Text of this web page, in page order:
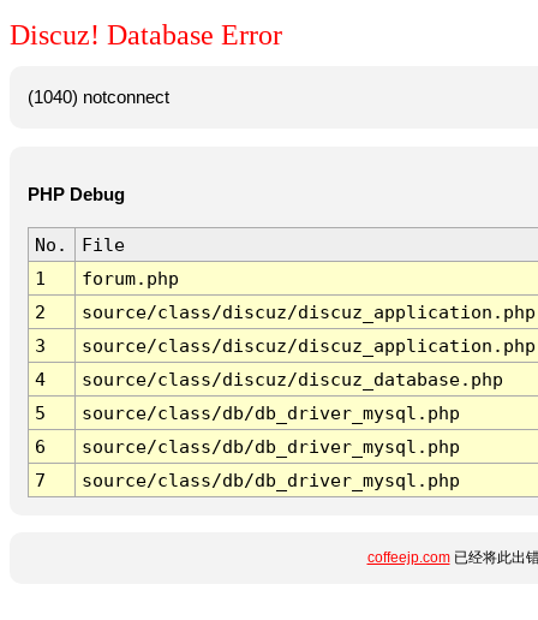
Discuz! Database Error
(1040) notconnect
PHP Debug
No.
File
1
forum.php
2
source/class/discuz/discuz_application.php
3
source/class/discuz/discuz_application.php
4
source/class/discuz/discuz_database.php
5
source/class/db/db_driver_mysql.php
6
source/class/db/db_driver_mysql.php
7
source/class/db/db_driver_mysql.php
coffeejp.com已经将此出